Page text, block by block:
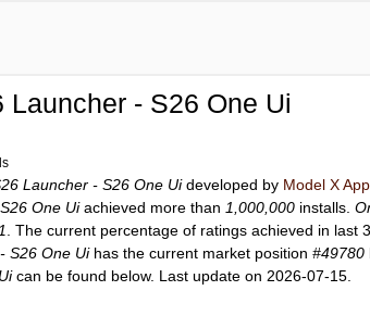
Launcher - S26 One Ui
Launcher - S26 One Uideveloped by Model X
One Uiachieved more than 1,000,000 installs.
. The current percentage of ratings achieved in last
S26 One Uihas the current market position#49780
can be found below. Last update on 2026-07-15.